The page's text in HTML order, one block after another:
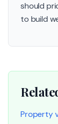
should
to build
Property